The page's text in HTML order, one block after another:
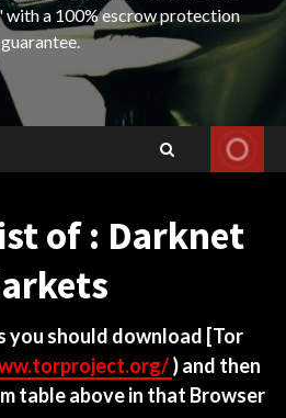
a 100% escrow protection
guarantee.
of : Darknet
you should download [Tor
) and then
table above in that Browser